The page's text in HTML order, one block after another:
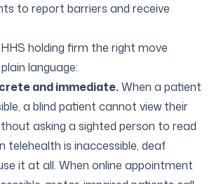
to report barriers and receive
holding firm the right move
language:
and immediate.When a patient
a blind patient cannot view their
asking a sighted person to read
telehealth is inaccessible, deaf
it at all. When online appointment